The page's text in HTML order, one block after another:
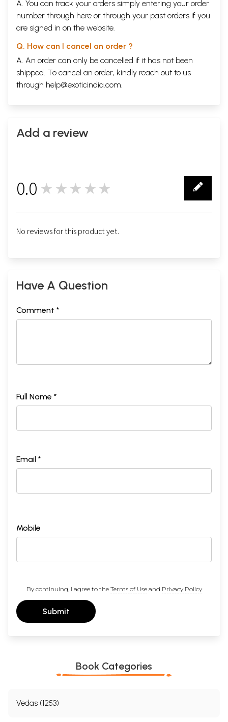
A. You can track your orders simply entering your order
number through here or through your past orders if you
are signed in on the website.
Q. How can I cancel an order ?
A. An order can only be cancelled if it has not been
shipped. To cancel an order, kindly reach out to us
through help@exoticindia.com.
Add a review
0.0 ★★★★★
No reviews for this product yet.
Have A Question
Comment *
Full Name *
Email *
Mobile
By continuing, I agree to the Terms of Useand Privacy Policy
Submit
Book Categories
Vedas (1253)